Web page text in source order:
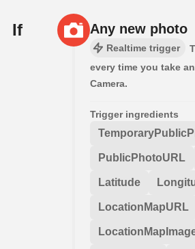
If Any new photo
Realtime trigger
every time you take
Camera.
Trigger ingredients
PublicPhotoURL
Latitude
LocationMapURL